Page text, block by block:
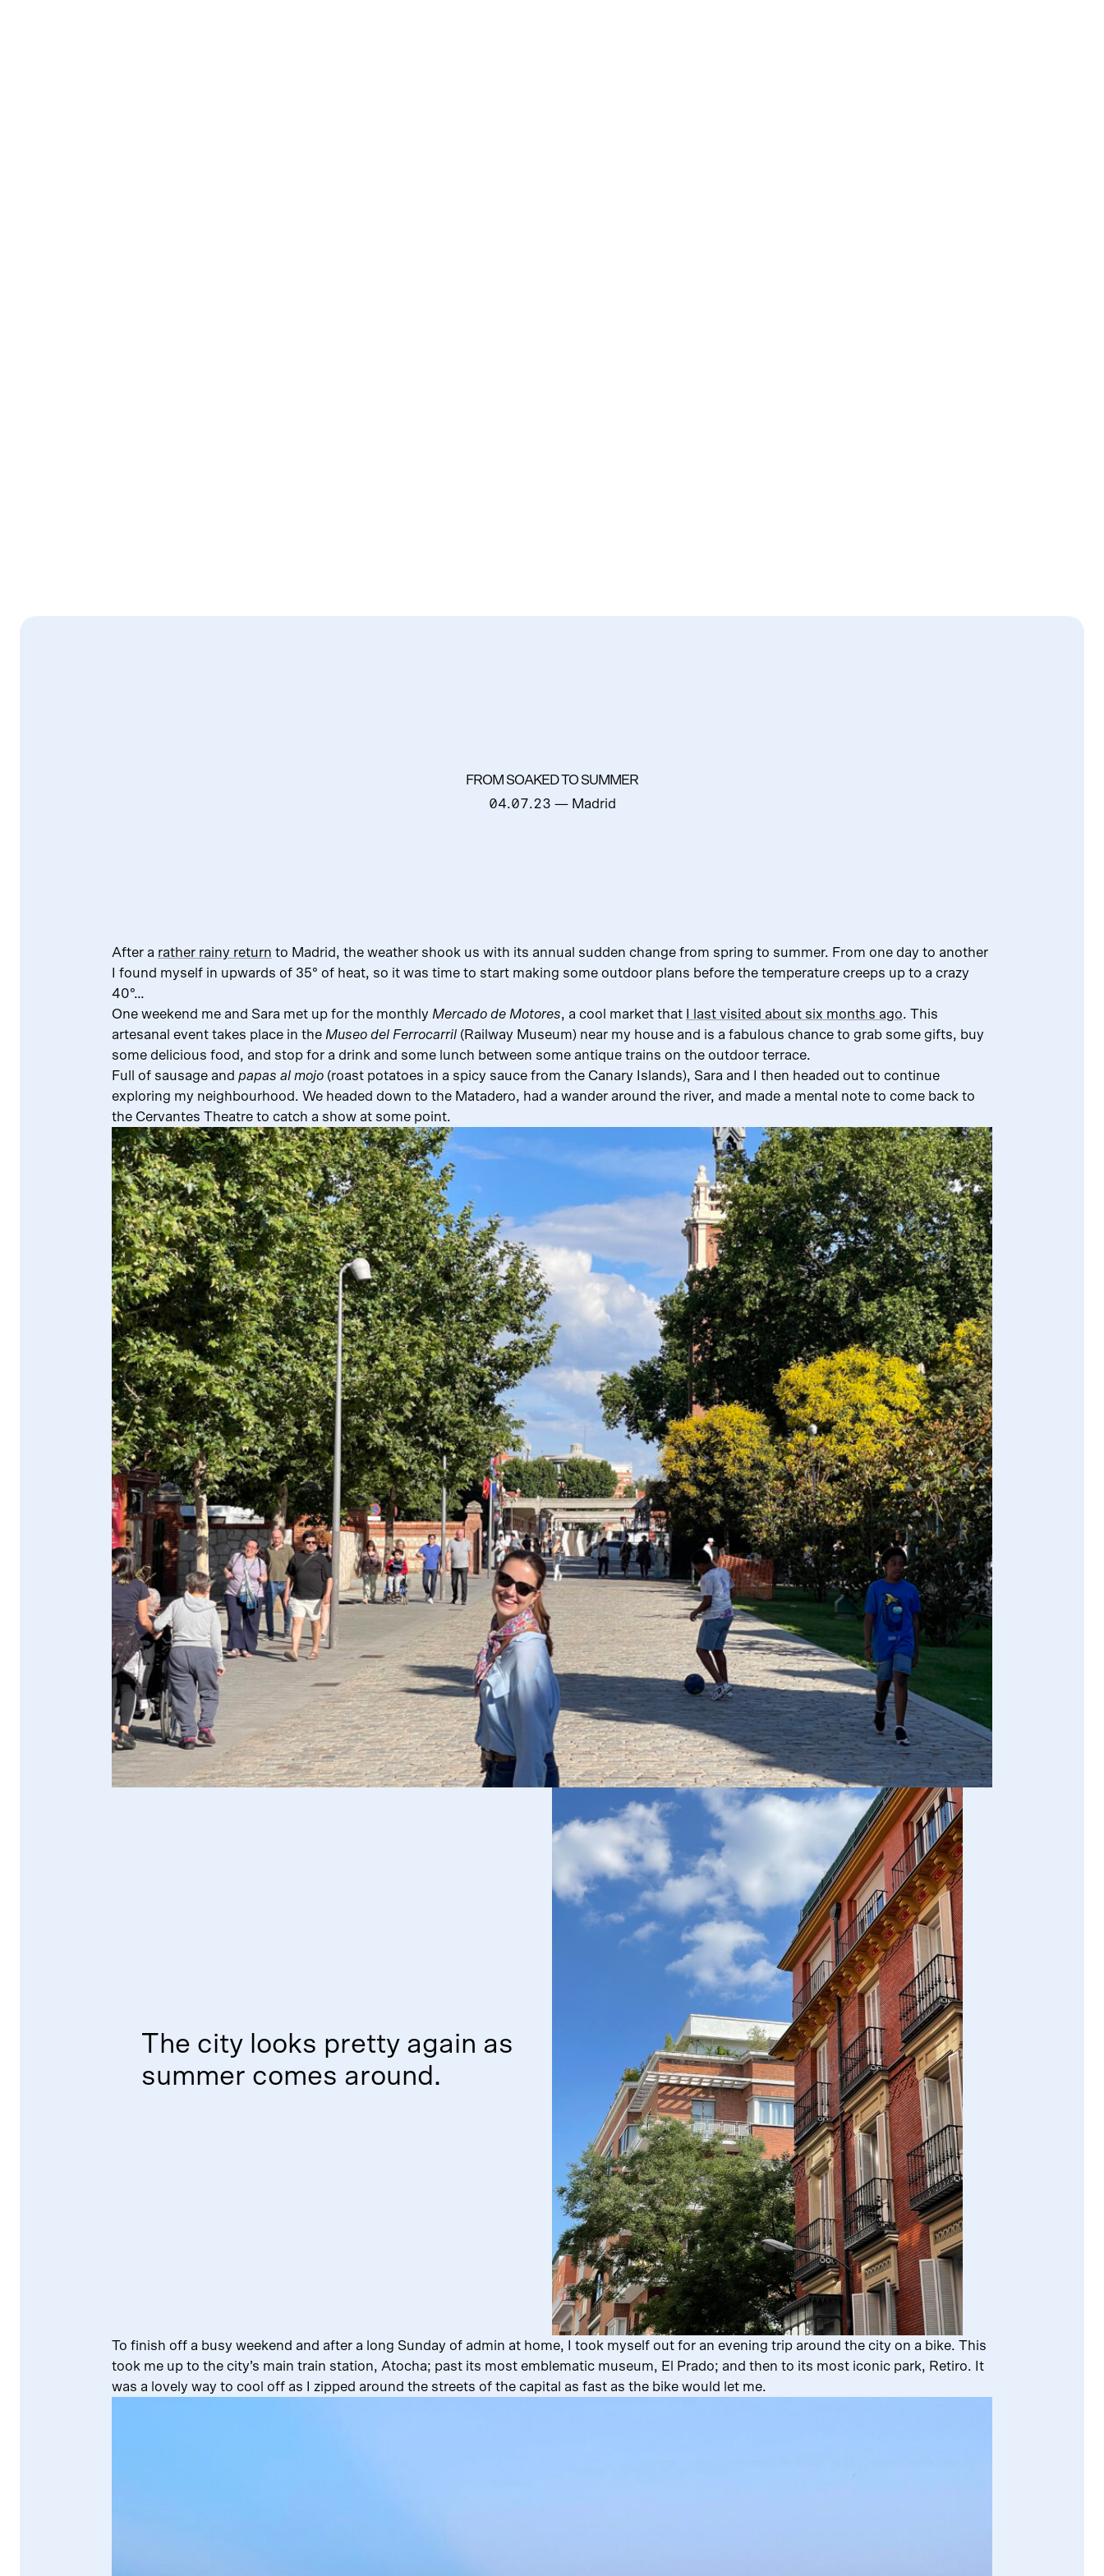
FROM SOAKED TO SUMMER
04.07.23 — Madrid
After a rather rainy return to Madrid, the weather shook us with its annual sudden change from spring to summer. From one day to another
I found myself in upwards of 35° of heat, so it was time to start making some outdoor plans before the temperature creeps up to a crazy
40°…
One weekend me and Sara met up for the monthly Mercado de Motores, a cool market that I last visited about six months ago. This
artesanal event takes place in the Museo del Ferrocarril (Railway Museum) near my house and is a fabulous chance to grab some gifts, buy
some delicious food, and stop for a drink and some lunch between some antique trains on the outdoor terrace.
Full of sausage and papas al mojo (roast potatoes in a spicy sauce from the Canary Islands), Sara and I then headed out to continue
exploring my neighbourhood. We headed down to the Matadero, had a wander around the river, and made a mental note to come back to
the Cervantes Theatre to catch a show at some point.
The city looks pretty again as
summer comes around.
To finish off a busy weekend and after a long Sunday of admin at home, I took myself out for an evening trip around the city on a bike. This
took me up to the city’s main train station, Atocha; past its most emblematic museum, El Prado; and then to its most iconic park, Retiro. It
was a lovely way to cool off as I zipped around the streets of the capital as fast as the bike would let me.